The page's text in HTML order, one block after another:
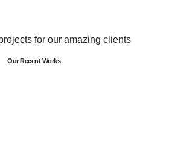
for our amazing clients
Our Recent Works